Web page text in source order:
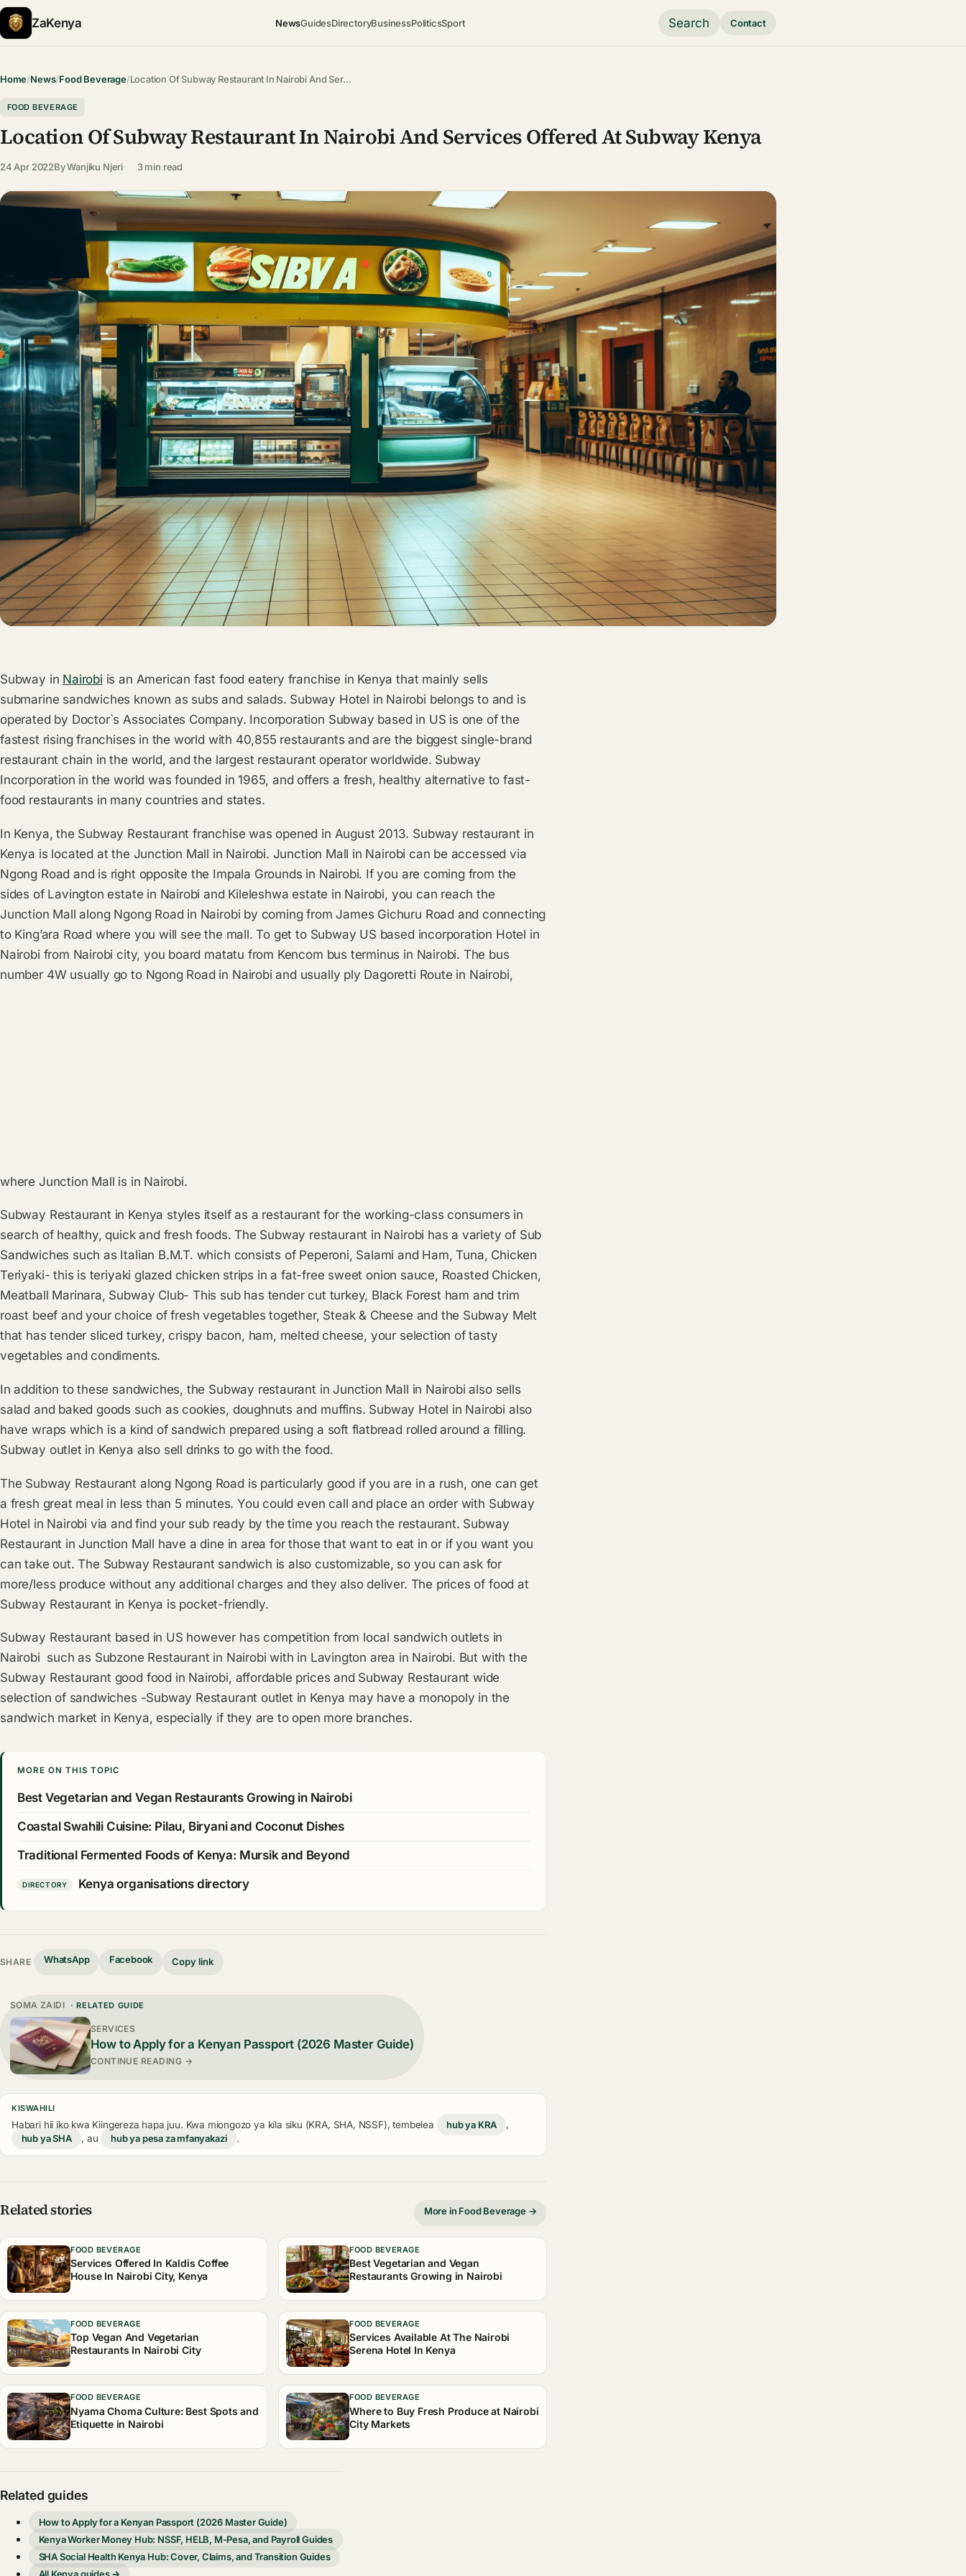
ZaKenya NewsGuidesDirectoryBusinessPoliticsSport Search Contact
Home/News/Food Beverage/Location Of Subway Restaurant In Nairobi And Ser…
FOOD BEVERAGE
Location Of Subway Restaurant In Nairobi And Services Offered At Subway Kenya
24 Apr 2022ByWanjiku Njeri 3 min read
Subway in Nairobi is an American fast food eatery franchise in Kenya that mainly sells
submarine sandwiches known as subs and salads. Subway Hotel in Nairobi belongs to and is
operated by Doctor`s Associates Company. Incorporation Subway based in US is one of the
fastest rising franchises in the world with 40,855 restaurants and are the biggest single-brand
restaurant chain in the world, and the largest restaurant operator worldwide. Subway
Incorporation in the world was founded in 1965, and offers a fresh, healthy alternative to fast-
food restaurants in many countries and states.
In Kenya, the Subway Restaurant franchise was opened in August 2013. Subway restaurant in
Kenya is located at the Junction Mall in Nairobi. Junction Mall in Nairobi can be accessed via
Ngong Road and is right opposite the Impala Grounds in Nairobi. If you are coming from the
sides of Lavington estate in Nairobi and Kileleshwa estate in Nairobi, you can reach the
Junction Mall along Ngong Road in Nairobi by coming from James Gichuru Road and connecting
to King’ara Road where you will see the mall. To get to Subway US based incorporation Hotel in
Nairobi from Nairobi city, you board matatu from Kencom bus terminus in Nairobi. The bus
number 4W usually go to Ngong Road in Nairobi and usually ply Dagoretti Route in Nairobi,
where Junction Mall is in Nairobi.
Subway Restaurant in Kenya styles itself as a restaurant for the working-class consumers in
search of healthy, quick and fresh foods. The Subway restaurant in Nairobi has a variety of Sub
Sandwiches such as Italian B.M.T. which consists of Peperoni, Salami and Ham, Tuna, Chicken
Teriyaki- this is teriyaki glazed chicken strips in a fat-free sweet onion sauce, Roasted Chicken,
Meatball Marinara, Subway Club- This sub has tender cut turkey, Black Forest ham and trim
roast beef and your choice of fresh vegetables together, Steak & Cheese and the Subway Melt
that has tender sliced turkey, crispy bacon, ham, melted cheese, your selection of tasty
vegetables and condiments.
In addition to these sandwiches, the Subway restaurant in Junction Mall in Nairobi also sells
salad and baked goods such as cookies, doughnuts and muffins. Subway Hotel in Nairobi also
have wraps which is a kind of sandwich prepared using a soft flatbread rolled around a filling.
Subway outlet in Kenya also sell drinks to go with the food.
The Subway Restaurant along Ngong Road is particularly good if you are in a rush, one can get
a fresh great meal in less than 5 minutes. You could even call and place an order with Subway
Hotel in Nairobi via and find your sub ready by the time you reach the restaurant. Subway
Restaurant in Junction Mall have a dine in area for those that want to eat in or if you want you
can take out. The Subway Restaurant sandwich is also customizable, so you can ask for
more/less produce without any additional charges and they also deliver. The prices of food at
Subway Restaurant in Kenya is pocket-friendly.
Subway Restaurant based in US however has competition from local sandwich outlets in
Nairobi such as Subzone Restaurant in Nairobi with in Lavington area in Nairobi. But with the
Subway Restaurant good food in Nairobi, affordable prices and Subway Restaurant wide
selection of sandwiches -Subway Restaurant outlet in Kenya may have a monopoly in the
sandwich market in Kenya, especially if they are to open more branches.
MORE ON THIS TOPIC
Best Vegetarian and Vegan Restaurants Growing in Nairobi
Coastal Swahili Cuisine: Pilau, Biryani and Coconut Dishes
Traditional Fermented Foods of Kenya: Mursik and Beyond
DIRECTORY Kenya organisations directory
SHARE WhatsApp Facebook Copy link
SOMA ZAIDI · RELATED GUIDE
SERVICES
How to Apply for a Kenyan Passport (2026 Master Guide)
CONTINUE READING →
KISWAHILI
Habari hii iko kwa Kiingereza hapa juu. Kwa miongozo ya kila siku (KRA, SHA, NSSF), tembelea hub ya KRA
,
hub ya SHA
, au hub ya pesa za mfanyakazi .
Related stories More in Food Beverage →
FOOD BEVERAGE
Services Offered In Kaldis Coffee
House In Nairobi City, Kenya
FOOD BEVERAGE
Best Vegetarian and Vegan
Restaurants Growing in Nairobi
FOOD BEVERAGE
Top Vegan And Vegetarian
Restaurants In Nairobi City
FOOD BEVERAGE
Services Available At The Nairobi
Serena Hotel In Kenya
FOOD BEVERAGE
Nyama Choma Culture: Best Spots and
Etiquette in Nairobi
FOOD BEVERAGE
Where to Buy Fresh Produce at Nairobi
City Markets
Related guides
How to Apply for a Kenyan Passport (2026 Master Guide)
Kenya Worker Money Hub: NSSF, HELB, M-Pesa, and Payroll Guides
SHA Social Health Kenya Hub: Cover, Claims, and Transition Guides
All Kenya guides →